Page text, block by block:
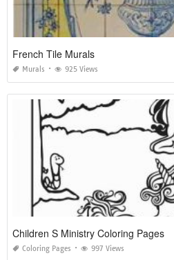
French Tile Murals
Murals 925 Views
Children S Ministry Coloring Pages
Coloring Pages 997 Views